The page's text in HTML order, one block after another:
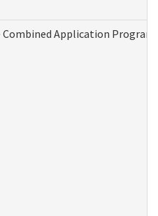
Application Program